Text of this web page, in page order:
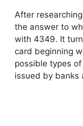
After
the answer to
with 4349. It
card beginning
possible types
issued by banks